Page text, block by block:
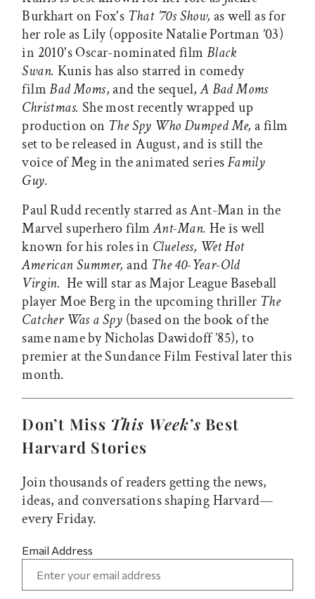
Burkhart on Fox's That ’70s Show, as well as for
her role as Lily (opposite Natalie Portman ’03)
in 2010's Oscar-nominated film Black
Swan. Kunis has also starred in comedy
filmBad Moms, and the sequel,A Bad Moms
Christmas. She most recently wrapped up
production on The Spy Who Dumped Me,a film
set to be released in August, and is still the
voice of Meg in the animated seriesFamily
Guy.
Paul Rudd recently starred as Ant-Man in the
Marvel superhero filmAnt-Man. He is well
known for his roles in Clueless, Wet Hot
American Summer,and The 40-Year-Old
Virgin. He will star as Major League Baseball
player Moe Berg in the upcoming thrillerThe
Catcher Was a Spy (based on the book of the
same name by Nicholas Dawidoff ’85), to
premier at the Sundance Film Festival later this
month.
Don’t Miss This Week’s Best
Harvard Stories
Join thousands of readers getting the news,
ideas, and conversations shaping Harvard—
every Friday.
Email Address